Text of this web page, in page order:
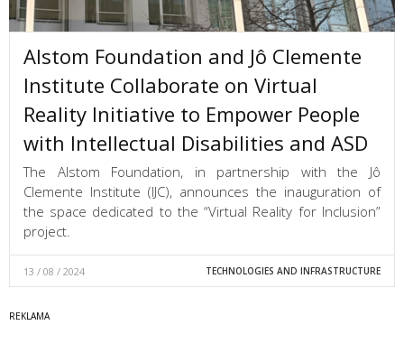
Alstom Foundation and Jô Clemente
Institute Collaborate on Virtual
Reality Initiative to Empower People
with Intellectual Disabilities and ASD
The Alstom Foundation, in partnership with the Jô
Clemente Institute (IJC), announces the inauguration of
the space dedicated to the “Virtual Reality for Inclusion”
project.
13 / 08 / 2024 TECHNOLOGIES AND INFRASTRUCTURE